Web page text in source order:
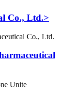
Co., Ltd.>